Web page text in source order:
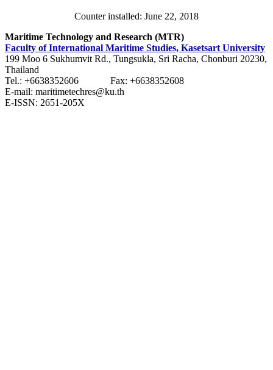
Counter installed: June 22, 2018
Maritime Technology and Research (MTR)
Faculty of International Maritime Studies, Kasetsart University
199 Moo 6 Sukhumvit Rd., Tungsukla, Sri Racha, Chonburi 20230,
Thailand
Tel.: +6638352606 Fax: +6638352608
E-mail: maritimetechres@ku.th
E-ISSN: 2651-205X